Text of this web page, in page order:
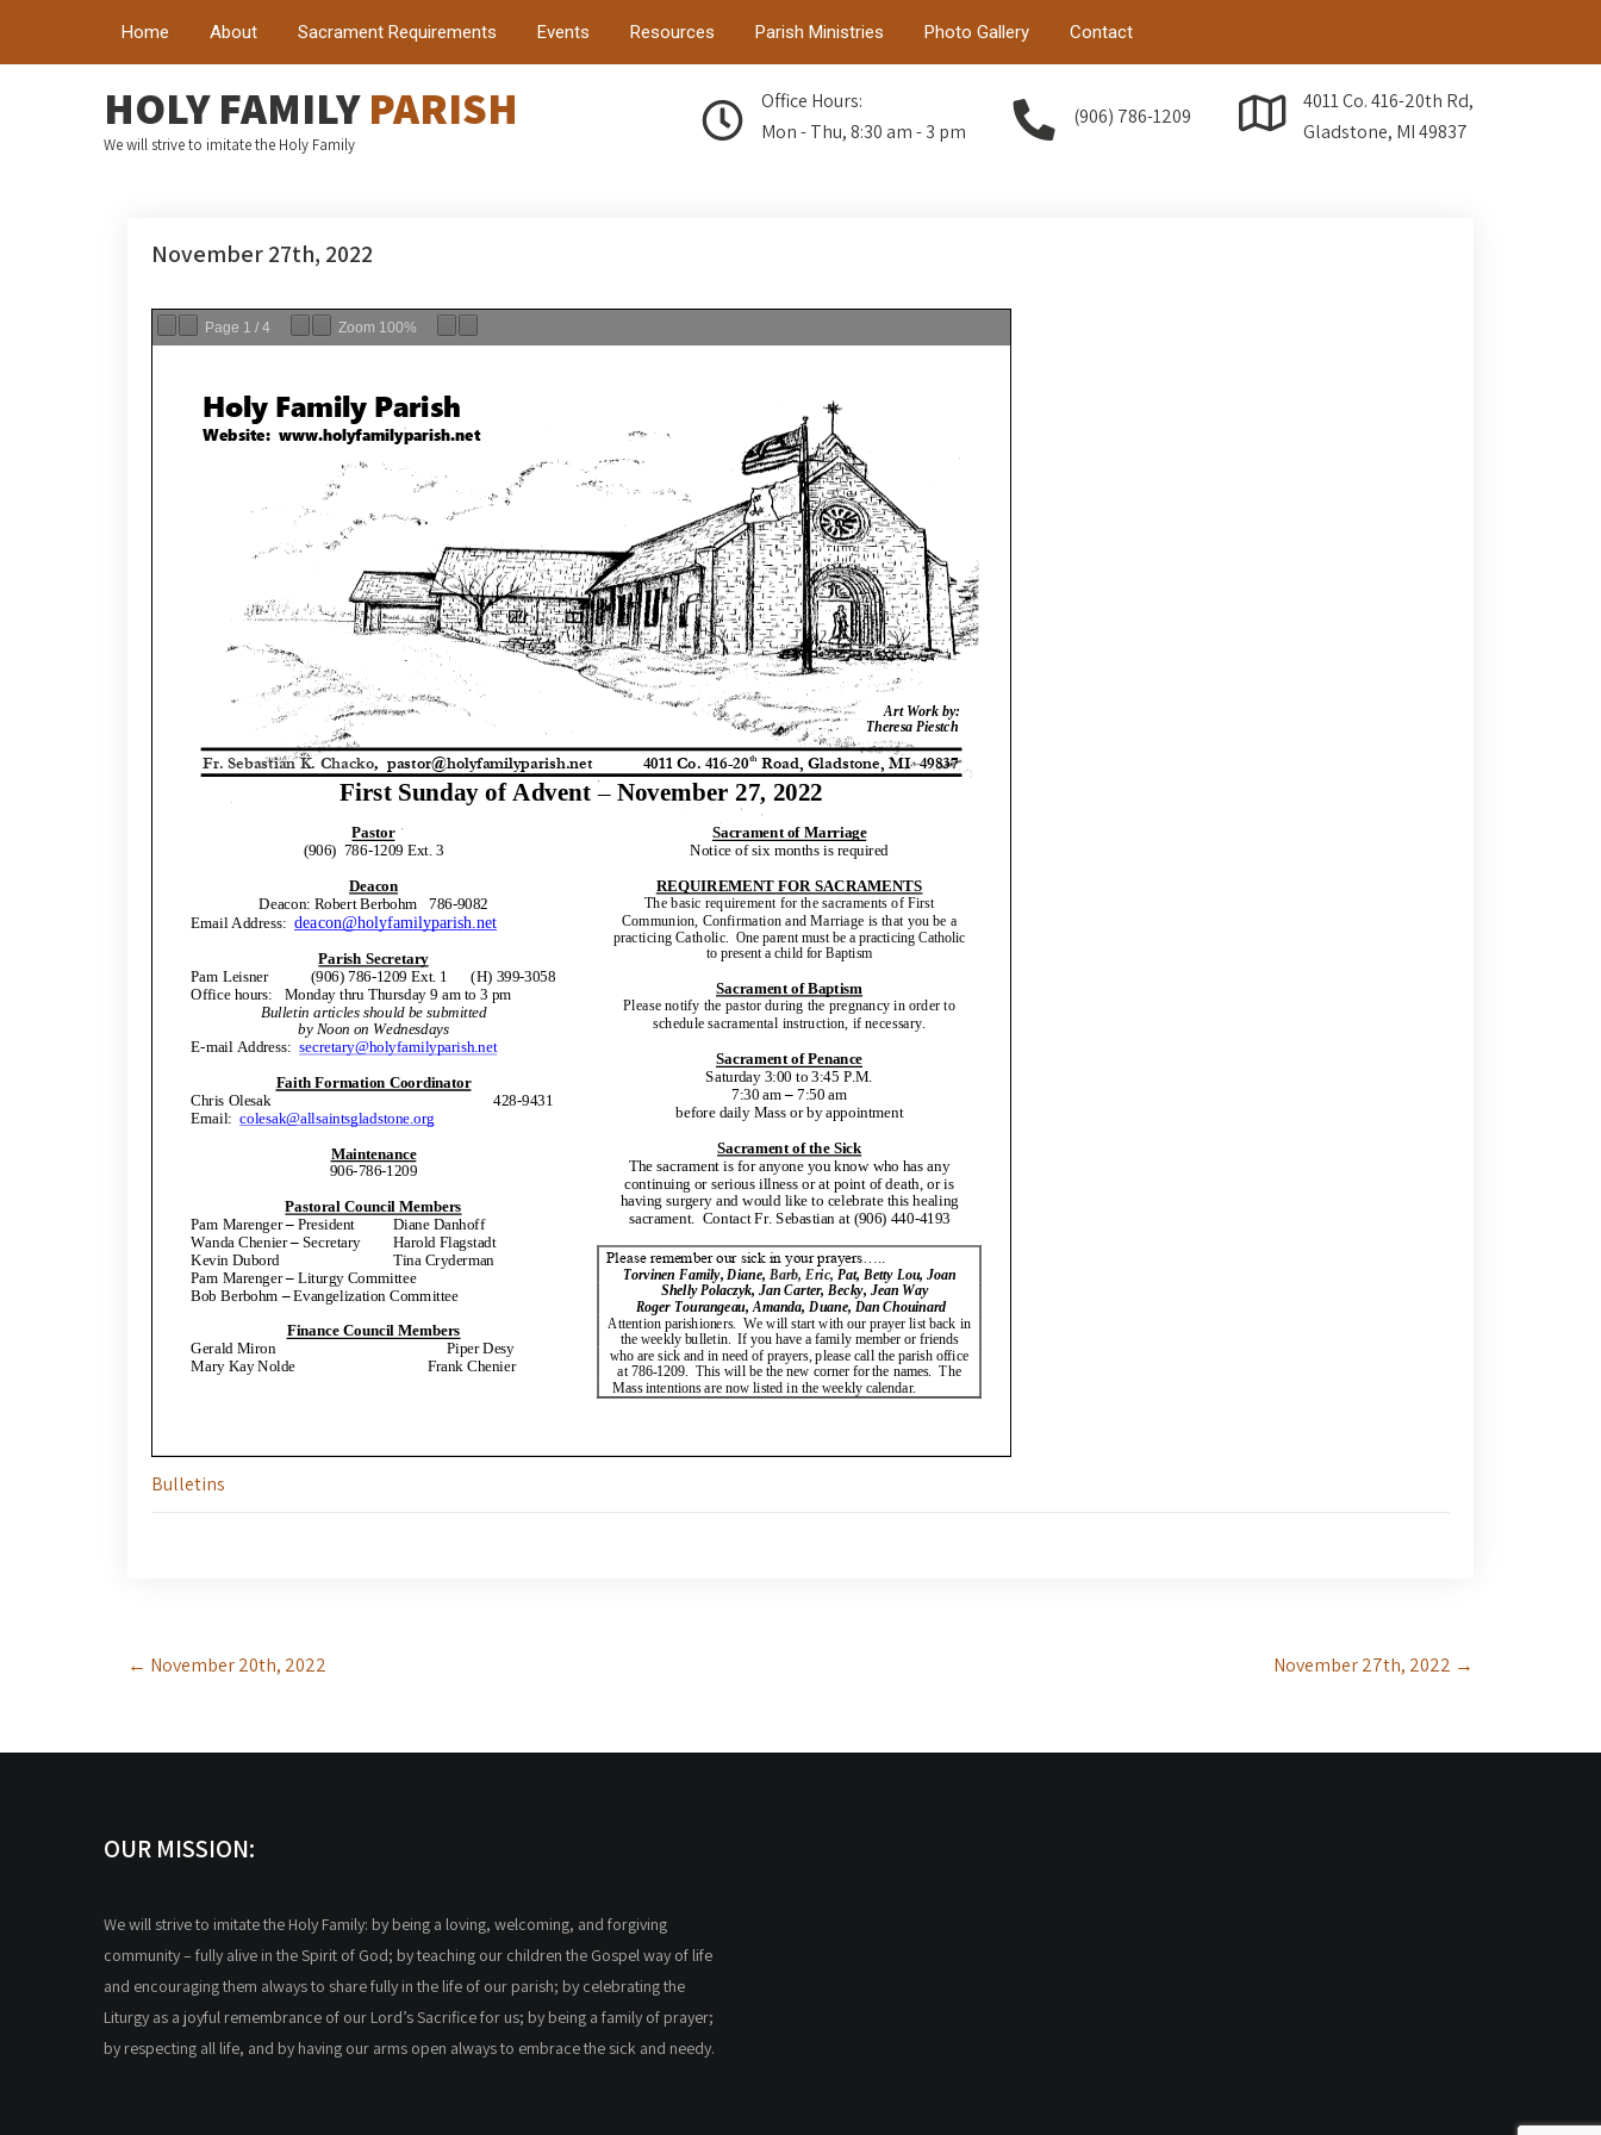
Home About Sacrament Requirements Events Resources Parish Ministries Photo Gallery Contact
HOLY FAMILYPARISH
We will strive to imitate the Holy Family
Office Hours:
Mon - Thu, 8:30 am - 3 pm
(906) 786-1209
4011 Co. 416-20th Rd,
Gladstone, MI 49837
November 27th, 2022
Page 1 / 4 Zoom 100%
Bulletins
Post
navigation
← November 20th, 2022 November 27th, 2022 →
OUR MISSION:
We will strive to imitate the Holy Family: by being a loving, welcoming, and forgiving
community – fully alive in the Spirit of God; by teaching our children the Gospel way of life
and encouraging them always to share fully in the life of our parish; by celebrating the
Liturgy as a joyful remembrance of our Lord’s Sacrifice for us; by being a family of prayer;
by respecting all life, and by having our arms open always to embrace the sick and needy.